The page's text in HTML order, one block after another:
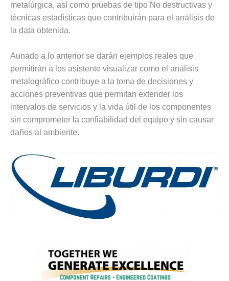
ENVIRONMENTAL
STEWARDSHIP
– FARIBAULT
ENVIRONMENTAL
STEWARDSHIP
– JASPER
GENERATING
STATION
ENVIRONMENTAL
STEWARDSHIP
GENERATING
FACILITY
MANAGEMENT
– ARLINGTON
VALLEY ENERGY
– ARROW
CANYON
COMPLEX
metalúrgica, así como pruebas de tipo No destructivas y
técnicas estadísticas que contribuirán para el análisis de
la data obtenida.
Aunado a lo anterior se darán ejemplos reales que
permitirán a los asistente visualizar como el análisis
metalográfico contribuye a la toma de decisiones y
acciones preventivas que permitan extender los
intervalos de servicios y la vida útil de los componentes
sin comprometer la confiabilidad del equipo y sin causar
daños al ambiente.